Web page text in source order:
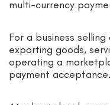
multi-currency
For a business
exporting goods,
operating a
payment acceptance.